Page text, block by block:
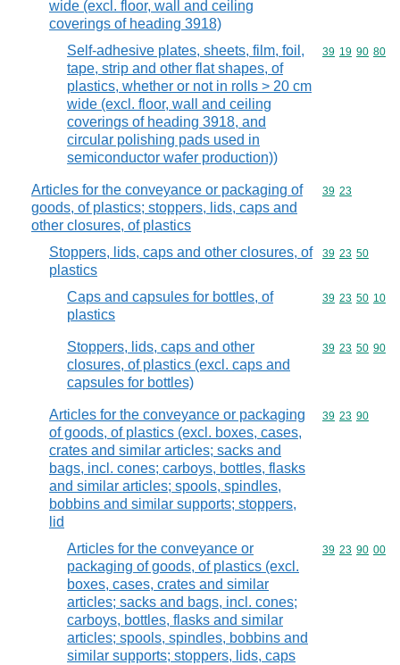
wide (excl. floor, wall and ceiling
coverings of heading 3918)
Self-adhesive plates, sheets, film, foil,
tape, strip and other flat shapes, of
plastics, whether or not in rolls > 20 cm
wide (excl. floor, wall and ceiling
coverings of heading 3918, and
circular polishing pads used in
semiconductor wafer production))
Commodity
39 19 90 80
Articles for the conveyance or packaging of
goods, of plastics; stoppers, lids, caps and
other closures, of plastics
Commodity
39 23
Stoppers, lids, caps and other closures, of
plastics
Commodity
39 23 50
Caps and capsules for bottles, of
plastics
Commodity
39 23 50 10
Stoppers, lids, caps and other
closures, of plastics (excl. caps and
capsules for bottles)
Commodity
39 23 50 90
Articles for the conveyance or packaging
of goods, of plastics (excl. boxes, cases,
crates and similar articles; sacks and
bags, incl. cones; carboys, bottles, flasks
and similar articles; spools, spindles,
bobbins and similar supports; stoppers,
lid
Commodity
39 23 90
Articles for the conveyance or
packaging of goods, of plastics (excl.
boxes, cases, crates and similar
articles; sacks and bags, incl. cones;
carboys, bottles, flasks and similar
articles; spools, spindles, bobbins and
similar supports; stoppers, lids, caps
Commodity
39 23 90 00